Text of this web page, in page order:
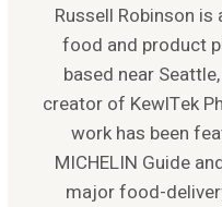
Russell Robinson
food and product
based near
creator of KewlTek
work has been
MICHELIN Guide
major food-